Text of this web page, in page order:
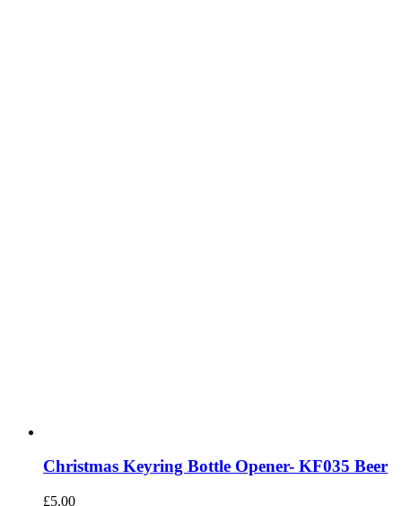
Christmas Keyring Bottle Opener- KF035 Beer
£5.00